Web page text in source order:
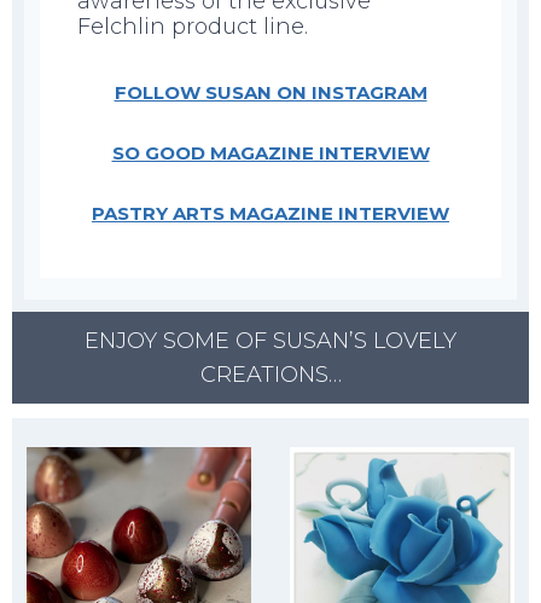
Felchlin product line.
FOLLOW SUSAN ON INSTAGRAM
SO GOOD MAGAZINE INTERVIEW
PASTRY ARTS MAGAZINE INTERVIEW
ENJOY SOME OF SUSAN’S LOVELY
CREATIONS…